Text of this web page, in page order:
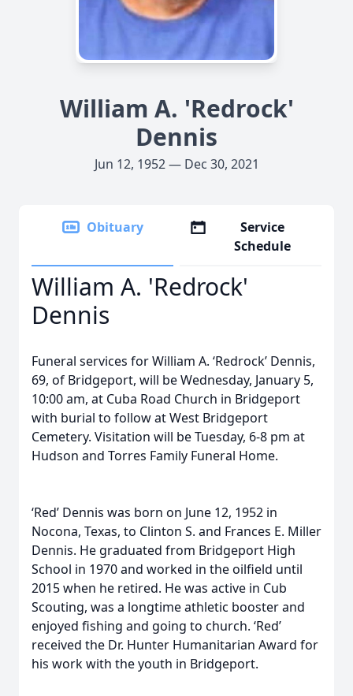
William A. 'Redrock'
Dennis
Jun 12, 1952 — Dec 30, 2021
Obituary
Service
Schedule
William A. 'Redrock'
Dennis
Funeral services for William A. ‘Redrock’ Dennis,
69, of Bridgeport, will be Wednesday, January 5,
10:00 am, at Cuba Road Church in Bridgeport
with burial to follow at West Bridgeport
Cemetery. Visitation will be Tuesday, 6-8 pm at
Hudson and Torres Family Funeral Home.
‘Red’ Dennis was born on June 12, 1952 in
Nocona, Texas, to Clinton S. and Frances E. Miller
Dennis. He graduated from Bridgeport High
School in 1970 and worked in the oilfield until
2015 when he retired. He was active in Cub
Scouting, was a longtime athletic booster and
enjoyed fishing and going to church. ‘Red’
received the Dr. Hunter Humanitarian Award for
his work with the youth in Bridgeport.